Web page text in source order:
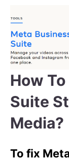
How
Suite
Media?
To fix